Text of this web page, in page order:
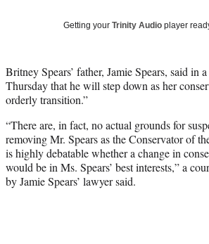
t
e
r
Getting your Trinity Audio player
Britney Spears’ father, Jamie Spears, said in
Thursday that he will step down as her
orderly transition.”
“There are, in fact, no actual grounds for
removing Mr. Spears as the Conservator of
is highly debatable whether a change in
would be in Ms. Spears’ best interests,” a
by Jamie Spears’ lawyer said.